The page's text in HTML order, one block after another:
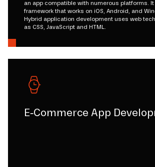
an app compatible with numerous platforms.
framework that works on iOS, Android, and
Hybrid application development uses web
as CSS, JavaScript and HTML.
E-Commerce App